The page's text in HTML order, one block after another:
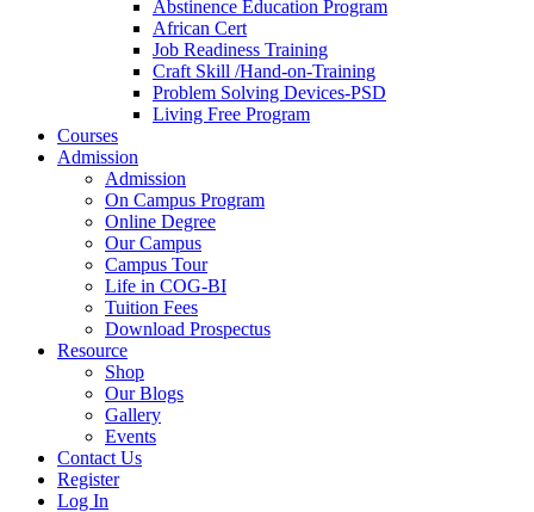
Abstinence Education Program
African Cert
Job Readiness Training
Craft Skill /Hand-on-Training
Problem Solving Devices-PSD
Living Free Program
Courses
Admission
Admission
On Campus Program
Online Degree
Our Campus
Campus Tour
Life in COG-BI
Tuition Fees
Download Prospectus
Resource
Shop
Our Blogs
Gallery
Events
Contact Us
Register
Log In